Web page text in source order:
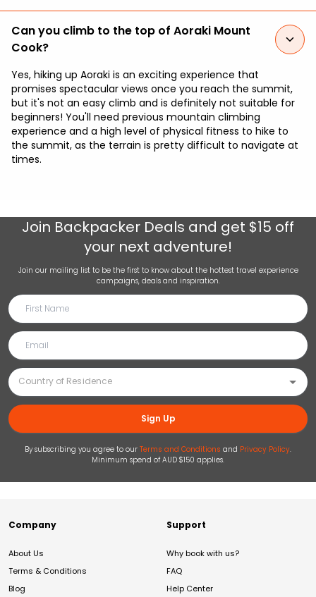
Can you climb to the top of Aoraki Mount
Cook?
Yes, hiking up Aoraki is an exciting experience that
promises spectacular views once you reach the summit,
but it's not an easy climb and is definitely not suitable for
beginners! You'll need previous mountain climbing
experience and a high level of physical fitness to hike to
the summit, as the terrain is pretty difficult to navigate at
times.
Join Backpacker Deals and get $15 off
your next adventure!
Join our mailing list to be the first to know about the hottest travel experience
campaigns, deals and inspiration.
Sign Up
By subscribing you agree to our Terms and Conditions and Privacy Policy.
Minimum spend of AUD $150 applies.
Company
About Us
Terms & Conditions
Blog
Support
Why book with us?
FAQ
Help Center